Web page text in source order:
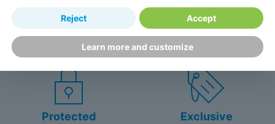
Holidaymakers
Personalised award-winning
customer service since 2003.
First-hand
knowledge
UK-based call centre
packed with travel experts
Protected
Exclusive
Learn more and customize
Reject Accept